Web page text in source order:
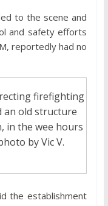
to the scene and
and safety efforts
reportedly had no
firefighting
an old structure
in the wee hours
by Vic V.
the establishment